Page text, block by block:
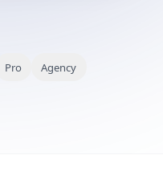
Pro Agency